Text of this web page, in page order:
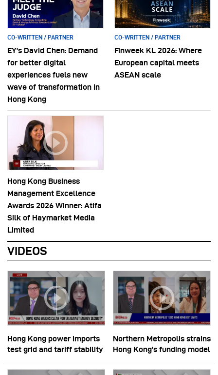
CO-WRITTEN / PARTNER
EY’s David Chen: Demand
for better digital
experiences fuels new
wave of transformation in
Hong Kong
CO-WRITTEN / PARTNER
Finweek KL 2026: Where
European capital meets
ASEAN scale
Hong Kong Business
Management Excellence
Awards 2026 Winner: Atifa
Silk of Haymarket Media
Limited
VIDEOS
Hong Kong power imports
test grid and tariff stability
Northern Metropolis strains
Hong Kong’s funding model